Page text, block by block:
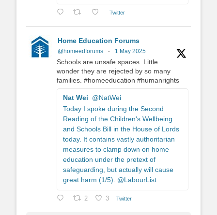
Twitter
Home Education Forums
@homeedforums · 1 May 2025
Schools are unsafe spaces. Little
wonder they are rejected by so many
families. #homeeducation #humanrights
Nat Wei
@NatWei
Today I spoke during the Second
Reading of the Children's Wellbeing
and Schools Bill in the House of Lords
today. It contains vastly authoritarian
measures to clamp down on home
education under the pretext of
safeguarding, but actually will cause
great harm (1/5). @LabourList
2 3 Twitter